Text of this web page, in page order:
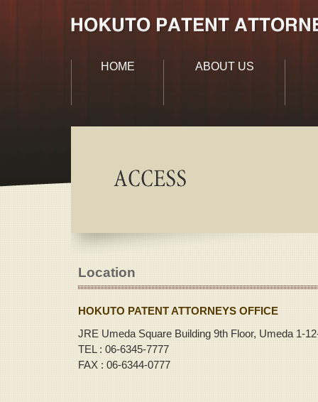
HOME ABOUT US
Location
HOKUTO PATENT ATTORNEYS OFFICE
JRE Umeda Square Building 9th Floor, Umeda 1-
TEL : 06-6345-7777
FAX : 06-6344-0777